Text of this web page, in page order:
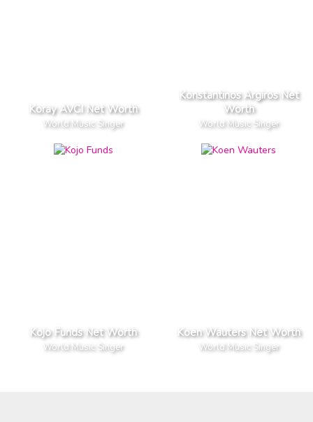
Koray AVCI Net Worth
World Music Singer
Konstantinos Argiros Net
Worth
World Music Singer
Kojo Funds Net Worth
World Music Singer
Koen Wauters Net Worth
World Music Singer